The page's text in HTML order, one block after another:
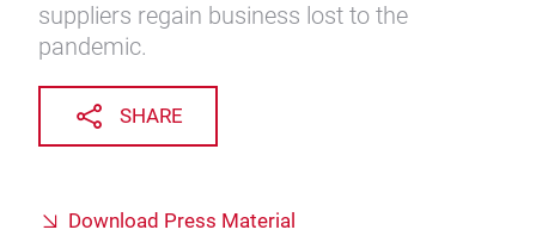
suppliers regain business lost to the
pandemic.
SHARE
Download Press Material